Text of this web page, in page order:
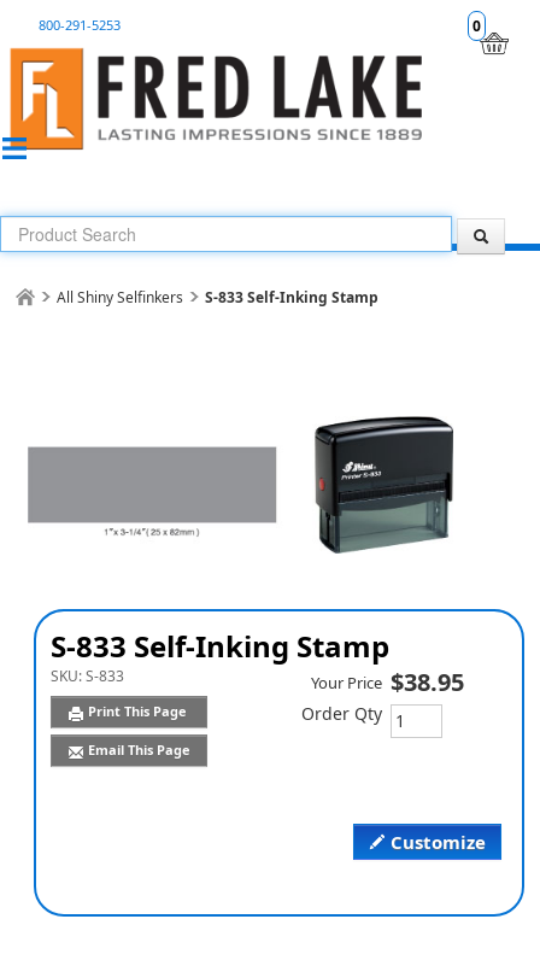
0
800-291-5253
All Shiny Selfinkers S-833 Self-Inking Stamp
S-833 Self-Inking Stamp
SKU:S-833
Print This Page
Email This Page
Customize
Your Price $38.95
Order Qty